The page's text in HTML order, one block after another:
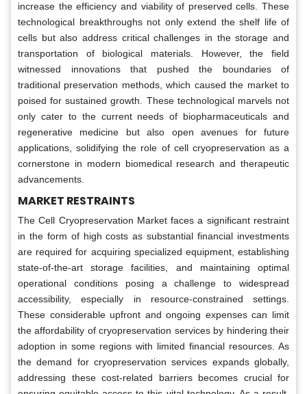
increase the efficiency and viability of preserved cells. These
technological breakthroughs not only extend the shelf life of
cells but also address critical challenges in the storage and
transportation of biological materials. However, the field
witnessed innovations that pushed the boundaries of
traditional preservation methods, which caused the market to
poised for sustained growth. These technological marvels not
only cater to the current needs of biopharmaceuticals and
regenerative medicine but also open avenues for future
applications, solidifying the role of cell cryopreservation as a
cornerstone in modern biomedical research and therapeutic
advancements.
MARKET RESTRAINTS
The Cell Cryopreservation Market faces a significant restraint
in the form of high costs as substantial financial investments
are required for acquiring specialized equipment, establishing
state-of-the-art storage facilities, and maintaining optimal
operational conditions posing a challenge to widespread
accessibility, especially in resource-constrained settings.
These considerable upfront and ongoing expenses can limit
the affordability of cryopreservation services by hindering their
adoption in some regions with limited financial resources. As
the demand for cryopreservation services expands globally,
addressing these cost-related barriers becomes crucial for